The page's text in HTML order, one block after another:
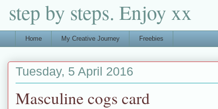
step by steps. Enjoy xx
Home My Creative Journey Freebies
Tuesday, 5 April 2016
Masculine cogs card